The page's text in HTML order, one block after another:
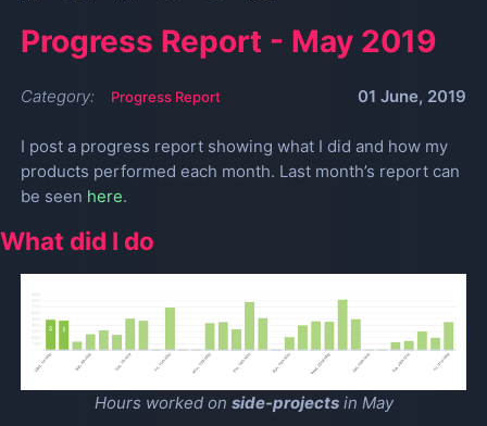
Progress Report - May 2019
Category: Progress Report 01 June, 2019
I post a progress report showing what I did and how my
products performed each month. Last month’s report can
be seen here.
What did I do
Hours worked on side-projectsin May